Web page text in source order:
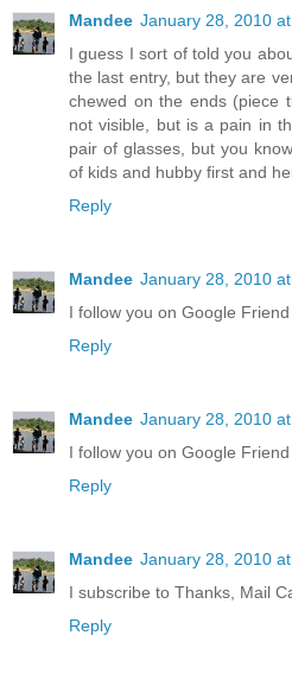
Mandee January 28, 2010
I guess I sort of told you
the last entry, but they are
chewed on the ends (piece
not visible, but is a pain in
pair of glasses, but you
of kids and hubby first and
Reply
Mandee January 28, 2010
I follow you on Google
Reply
Mandee January 28, 2010
I follow you on Google
Reply
Mandee January 28, 2010
I subscribe to Thanks, Mail
Reply